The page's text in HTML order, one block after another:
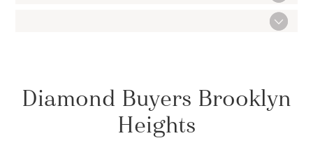
Diamond Buyers Brooklyn
Heights